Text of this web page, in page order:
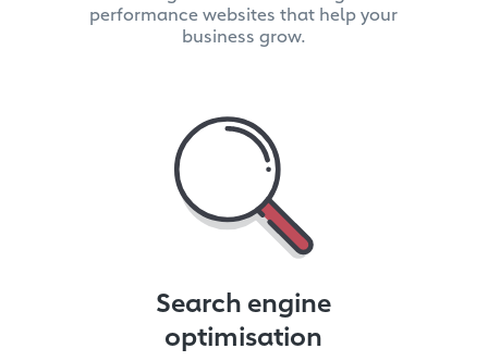
performance websites that help your
business grow.
Search engine
optimisation